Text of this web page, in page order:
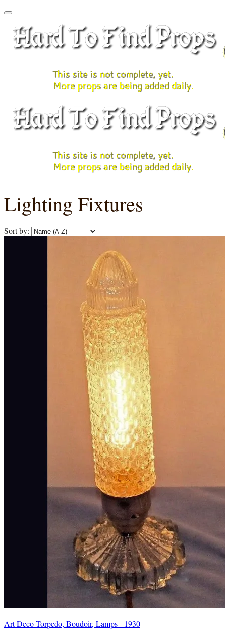
Lighting Fixtures
Sort by:
Art Deco Torpedo, Boudoir, Lamps - 1930